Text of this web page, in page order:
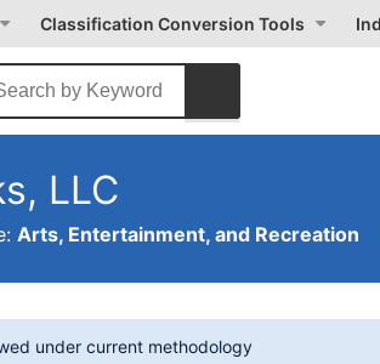
Classification Conversion Tools
LLC
Arts, Entertainment, and Recreation
under current methodology